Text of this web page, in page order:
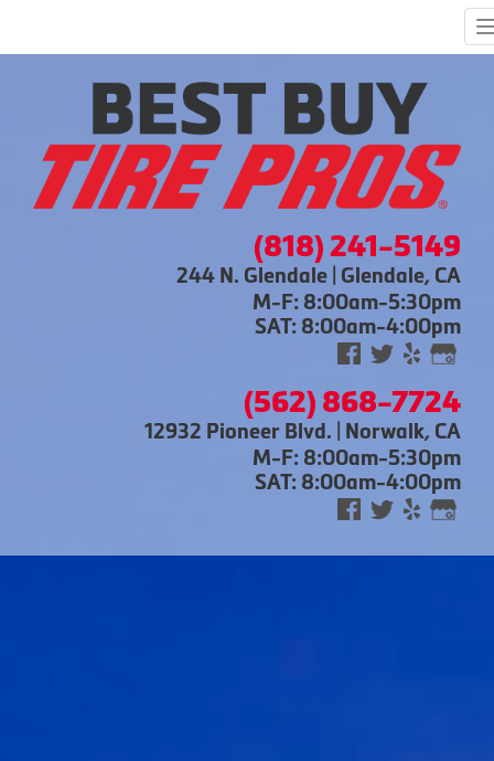
(818) 241-5149
244 N. Glendale | Glendale, CA
M-F: 8:00am-5:30pm
SAT: 8:00am-4:00pm
(562) 868-7724
12932 Pioneer Blvd. | Norwalk, CA
M-F: 8:00am-5:30pm
SAT: 8:00am-4:00pm